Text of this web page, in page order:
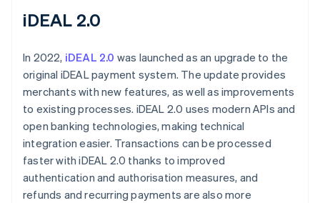
iDEAL 2.0
In 2022, iDEAL 2.0 was launched as an upgrade to the
original iDEAL payment system. The update provides
merchants with new features, as well as improvements
to existing processes. iDEAL 2.0 uses modern APIs and
open banking technologies, making technical
integration easier. Transactions can be processed
faster with iDEAL 2.0 thanks to improved
authentication and authorisation measures, and
refunds and recurring payments are also more